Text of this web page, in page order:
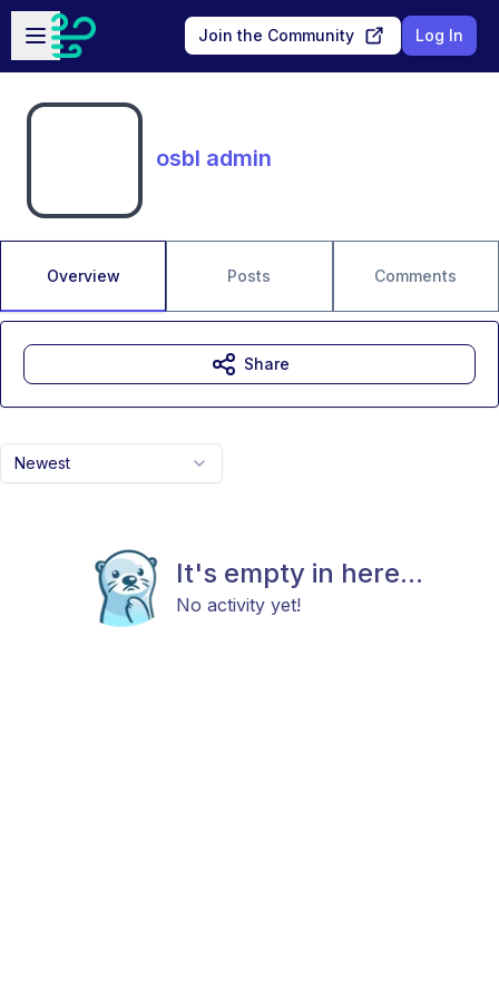
Skip to main content
Open sidebar
Join the Community Log In
osbl admin
Overview Posts Comments
Newest
It's empty in here...
No activity yet!
Share